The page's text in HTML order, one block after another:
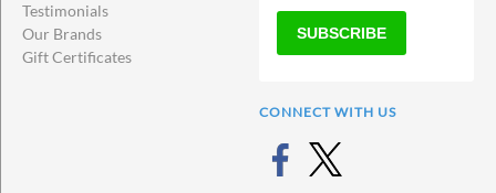
Testimonials
Our Brands
Gift Certificates
SUBSCRIBE
CONNECT WITH US